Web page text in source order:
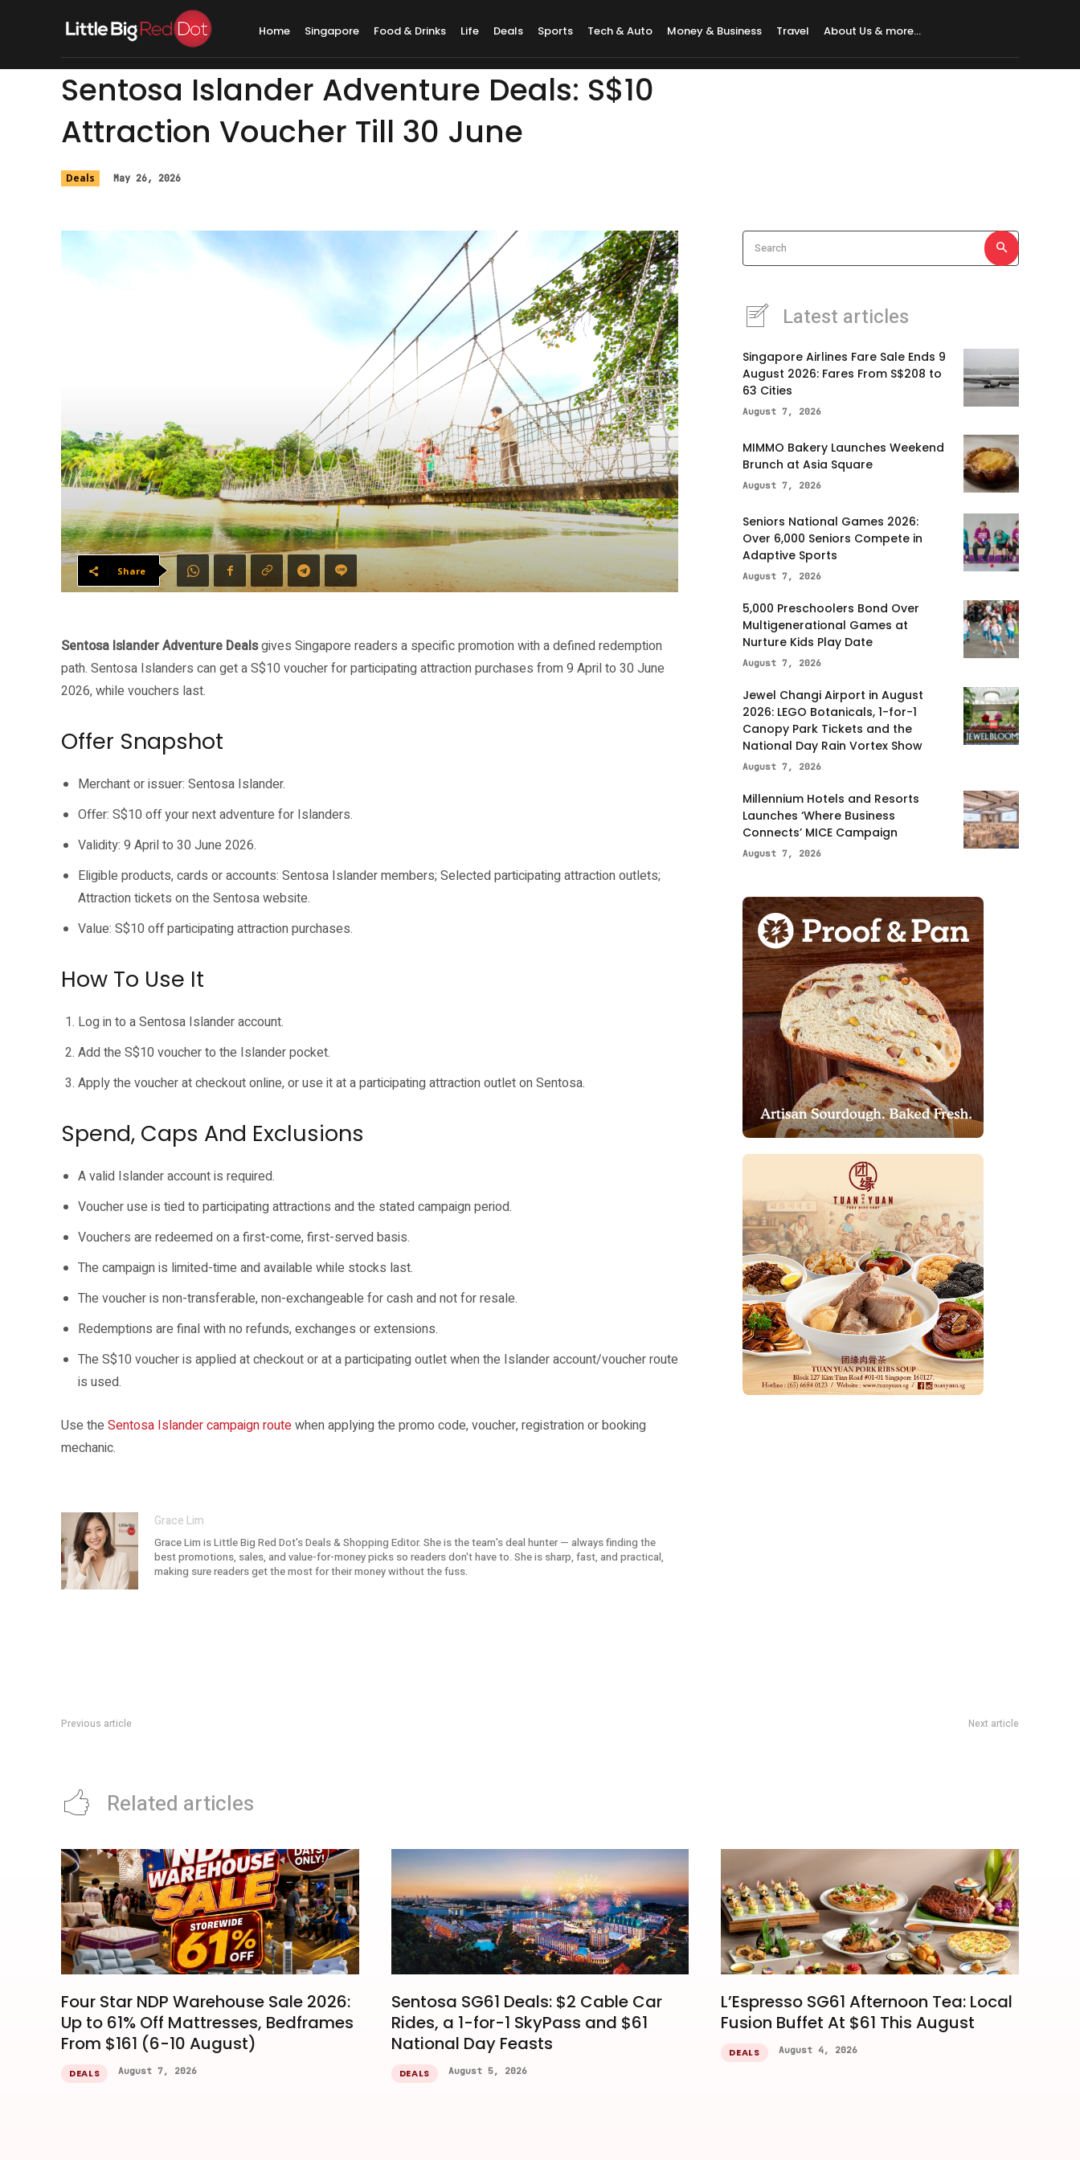
Home Singapore Food & Drinks Life Deals Sports Tech & Auto Money & Business Travel About Us & more…
Sentosa Islander Adventure Deals: S$10
Attraction Voucher Till 30 June
Deals May 26, 2026
Share
Sentosa Islander Adventure Dealsgives Singapore readers a specific promotion with a defined redemption
path. Sentosa Islanders can get a S$10 voucher for participating attraction purchases from 9 April to 30 June
2026, while vouchers last.
Offer Snapshot
Merchant or issuer: Sentosa Islander.
Offer: S$10 off your next adventure for Islanders.
Validity: 9 April to 30 June 2026.
Eligible products, cards or accounts: Sentosa Islander members; Selected participating attraction outlets;
Attraction tickets on the Sentosa website.
Value: S$10 off participating attraction purchases.
How To Use It
Log in to a Sentosa Islander account.
Add the S$10 voucher to the Islander pocket.
Apply the voucher at checkout online, or use it at a participating attraction outlet on Sentosa.
Spend, Caps And Exclusions
A valid Islander account is required.
Voucher use is tied to participating attractions and the stated campaign period.
Vouchers are redeemed on a first-come, first-served basis.
The campaign is limited-time and available while stocks last.
The voucher is non-transferable, non-exchangeable for cash and not for resale.
Redemptions are final with no refunds, exchanges or extensions.
The S$10 voucher is applied at checkout or at a participating outlet when the Islander account/voucher route
is used.
Use the Sentosa Islander campaign routewhen applying the promo code, voucher, registration or booking
mechanic.
Grace Lim
Grace Lim is Little Big Red Dot's Deals & Shopping Editor. She is the team's deal hunter — always finding the
best promotions, sales, and value-for-money picks so readers don't have to. She is sharp, fast, and practical,
making sure readers get the most for their money without the fuss.
Search
Latest articles
Singapore Airlines Fare Sale Ends 9
August 2026: Fares From S$208 to
63 Cities
August 7, 2026
MIMMO Bakery Launches Weekend
Brunch at Asia Square
August 7, 2026
Seniors National Games 2026:
Over 6,000 Seniors Compete in
Adaptive Sports
August 7, 2026
5,000 Preschoolers Bond Over
Multigenerational Games at
Nurture Kids Play Date
August 7, 2026
Jewel Changi Airport in August
2026: LEGO Botanicals, 1-for-1
Canopy Park Tickets and the
National Day Rain Vortex Show
August 7, 2026
Millennium Hotels and Resorts
Launches ‘Where Business
Connects’ MICE Campaign
August 7, 2026
Previous article Next article
Related articles
Four Star NDP Warehouse Sale 2026:
Up to 61% Off Mattresses, Bedframes
From $161 (6-10 August)
DEALS August 7, 2026
Sentosa SG61 Deals: $2 Cable Car
Rides, a 1-for-1 SkyPass and $61
National Day Feasts
DEALS August 5, 2026
L’Espresso SG61 Afternoon Tea: Local
Fusion Buffet At $61 This August
DEALS August 4, 2026